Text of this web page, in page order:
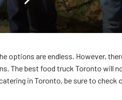
options are endless. However,
The best food truck Toronto will
in Toronto, be sure to check